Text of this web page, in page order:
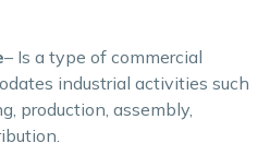
– Is a type of commercial
industrial activities such
production, assembly,